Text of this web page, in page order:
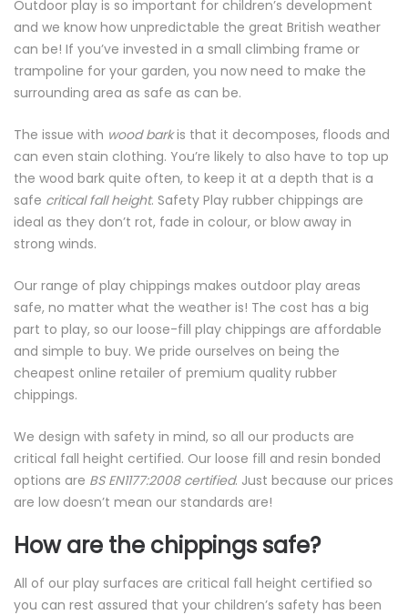
Outdoor play is so important for children’s development
and we know how unpredictable the great British weather
can be! If you’ve invested in a small climbing frame or
trampoline for your garden, you now need to make the
surrounding area as safe as can be.
The issue with wood barkis that it decomposes, floods and
can even stain clothing. You’re likely to also have to top up
the wood bark quite often, to keep it at a depth that is a
safe critical fall height. Safety Play rubber chippings are
ideal as they don’t rot, fade in colour, or blow away in
strong winds.
Our range of play chippings makes outdoor play areas
safe, no matter what the weather is! The cost has a big
part to play, so our loose-fill play chippings are affordable
and simple to buy. We pride ourselves on being the
cheapest online retailer of premium quality rubber
chippings.
We design with safety in mind, so all our products are
critical fall height certified. Our loose fill and resin bonded
options are BS EN1177:2008 certified. Just because our prices
are low doesn’t mean our standards are!
How are the chippings safe?
All of our play surfaces are critical fall height certified so
you can rest assured that your children’s safety has been